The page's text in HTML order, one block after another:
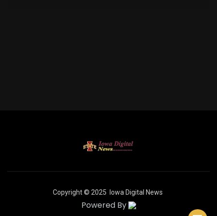
Copyright © 2025 Iowa Digital News
Powered By